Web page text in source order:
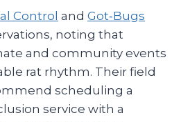
Control and Got‑Bugs
noting that
and community events
rat rhythm. Their field
scheduling a
service with a